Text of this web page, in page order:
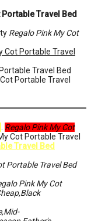
Portable Travel Bed
Regalo Pink My Cot
Cot Portable Travel
Travel Bed
Portable Travel
Regalo Pink My Cot
Cot Portable Travel
Travel Bed
Portable Travel Bed
Pink My Cot